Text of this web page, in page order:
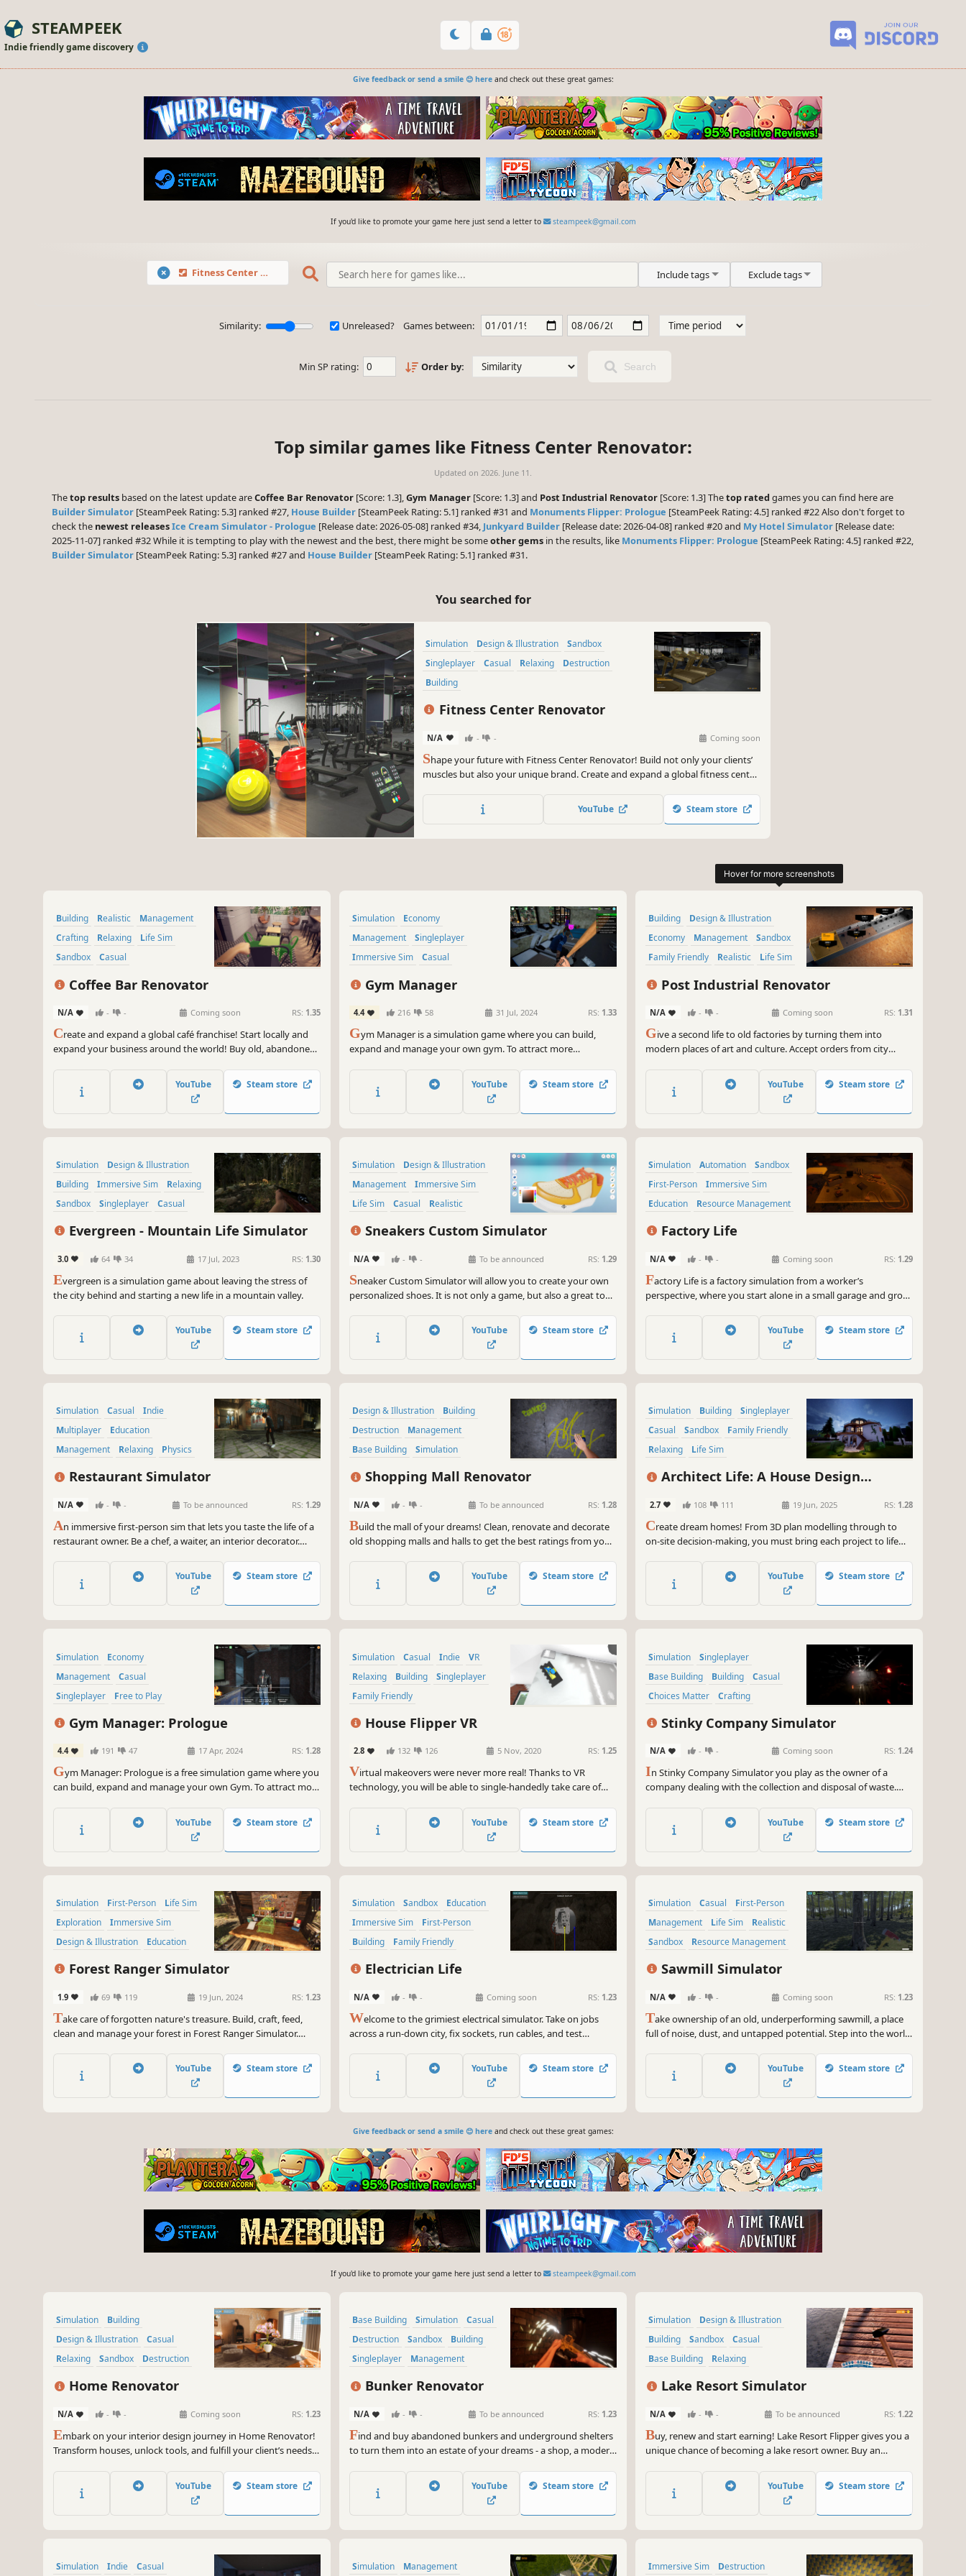
STEAMPEEK
Indie friendly game discovery
Give feedback or send a smile 😊 hereand check out these great games:
If you'd like to promote your game here just send a letter to steampeek@gmail.com
Fitness Center Renovator Include tags Exclude tags
Similarity: Unreleased? Games between:
Min SP rating: Order by: Search
Top similar games like Fitness Center Renovator:
Updated on 2026. June 11.
Thetop results based on the latest update areCoffee Bar Renovator [Score: 1.3],Gym Manager [Score: 1.3] and Post Industrial Renovator [Score: 1.3] Thetop rated games you can find here are
Builder Simulator [SteamPeek Rating: 5.3] ranked #27, House Builder [SteamPeek Rating: 5.1] ranked #31 and Monuments Flipper: Prologue [SteamPeek Rating: 4.5] ranked #22 Also don't forget to
check the newest releasesIce Cream Simulator - Prologue [Release date: 2026-05-08] ranked #34, Junkyard Builder [Release date: 2026-04-08] ranked #20 and My Hotel Simulator [Release date:
2025-11-07] ranked #32 While it is tempting to play with the newest and the best, there might be someother gems in the results, like Monuments Flipper: Prologue [SteamPeek Rating: 4.5] ranked #22,
Builder Simulator [SteamPeek Rating: 5.3] ranked #27 and House Builder [SteamPeek Rating: 5.1] ranked #31.
You searched for
Simulation Design & Illustration
Sandbox
Singleplayer
Casual Relaxing
Destruction
Building
Fitness Center Renovator
N/A - - Coming soon
Shape your future with Fitness Center Renovator! Build not only your clients’
muscles but also your unique brand. Create and expand a global fitness center
YouTube Steam store
Building Realistic
Management
Crafting
Relaxing
Life Sim
Sandbox
Casual
Coffee Bar Renovator
N/A - - Coming soon RS: 1.35
Create and expand a global café franchise! Start locally and
expand your business around the world! Buy old, abandoned
of your dreams. It's easy to make money at Coffee Bar
Renovator!
YouTube Steam store
Simulation
Economy
Management
Singleplayer
Immersive Sim
Casual
Gym Manager
4.4 216 58 31 Jul, 2024 RS: 1.33
Gym Manager is a simulation game where you can build,
expand and manage your own gym. To attract more
competition. But beware: the town's shady streets provide
opportunities for illegal business ventures.
YouTube Steam store
Building
Design & Illustration
Economy
Management
Sandbox
Family Friendly
Realistic Life Sim
Post Industrial Renovator
N/A - - Coming soon RS: 1.31
Give a second life to old factories by turning them into
modern places of art and culture. Accept orders from city
even parks. Use your skills to create post-industrial treasures
in the Post Industrial Renovator.
YouTube Steam store
Simulation
Design & Illustration
Building
Immersive Sim
Relaxing
Sandbox
Singleplayer Casual
Evergreen - Mountain Life Simulator
3.0 64 34 17 Jul, 2023 RS: 1.30
Evergreen is a simulation game about leaving the stress of
the city behind and starting a new life in a mountain valley.
YouTube Steam store
Simulation
Design & Illustration
Management
Immersive Sim
Life Sim
Casual
Realistic
Education
Sneakers Custom Simulator
N/A - - To be announced RS: 1.29
Sneaker Custom Simulator will allow you to create your own
personalized shoes. It is not only a game, but also a great tool
YouTube Steam store
Simulation Automation
Sandbox
First-Person
Immersive Sim
Education
Resource Management
Factory Life
N/A - - Coming soon RS: 1.29
Factory Life is a factory simulation from a worker’s
perspective, where you start alone in a small garage and grow
production hubs. Build products, manage your team, and
scale up through smart automation.
YouTube Steam store
Simulation Casual
Indie
Multiplayer
Education
Management
Relaxing Physics
Restaurant Simulator
N/A - - To be announced RS: 1.29
An immersive first-person sim that lets you taste the life of a
restaurant owner. Be a chef, a waiter, an interior decorator.
YouTube Steam store
Design & Illustration
Building
Destruction
Management
Base Building
Simulation
Economy
Family Friendly
Shopping Mall Renovator
N/A - - To be announced RS: 1.28
Build the mall of your dreams! Clean, renovate and decorate
old shopping malls and halls to get the best ratings from your
YouTube Steam store
Simulation Building
Singleplayer
Casual
Sandbox
Family Friendly
Relaxing
Life Sim
Architect Life: A House Design
2.7 108 111 19 Jun, 2025 RS: 1.28
Create dream homes! From 3D plan modelling through to
on-site decision-making, you must bring each project to life
architectural firm to the pinnacle of the profession.
YouTube Steam store
Simulation
Economy
Management
Casual
Singleplayer
Free to Play
Immersive Sim
Gym Manager: Prologue
4.4 191 47 17 Apr, 2024 RS: 1.28
Gym Manager: Prologue is a free simulation game where you
can build, expand and manage your own Gym. To attract more
sabotage your competitors.
YouTube Steam store
Simulation Casual Indie
VR
Relaxing
Building
Singleplayer
Family Friendly
House Flipper VR
2.8 132 126 5 Nov, 2020 RS: 1.25
Virtual makeovers were never more real! Thanks to VR
technology, you will be able to single-handedly take care of
satisfaction from a job well done! Put on your goggles, take a
firm grip on the controllers and become a master of
YouTube Steam store
Simulation
Singleplayer
Base Building
Building
Casual
Choices Matter
Crafting
Design & Illustration
Stinky Company Simulator
N/A - - Coming soon RS: 1.24
In Stinky Company Simulator you play as the owner of a
company dealing with the collection and disposal of waste.
buying new tools and vehicles. Also, beware of competition
that will not hesitate to use mafia-like methods if the need
YouTube Steam store
Simulation First-Person
Life Sim
Exploration
Immersive Sim
Design & Illustration
Education
Sandbox
Forest Ranger Simulator
1.9 69 119 19 Jun, 2024 RS: 1.23
Take care of forgotten nature's treasure. Build, craft, feed,
clean and manage your forest in Forest Ranger Simulator.
YouTube Steam store
Simulation Sandbox
Education
Immersive Sim
First-Person
Building
Family Friendly
Economy
Electrician Life
N/A - - Coming soon RS: 1.23
Welcome to the grimiest electrical simulator. Take on jobs
across a run-down city, fix sockets, run cables, and test
experience, your toolbox is full of choices - be the professional
the city deserves, or the reckless handyman.
YouTube Steam store
Simulation Casual
First-Person
Management
Life Sim
Realistic
Sandbox
Resource Management
Sawmill Simulator
N/A - - Coming soon RS: 1.23
Take ownership of an old, underperforming sawmill, a place
full of noise, dust, and untapped potential. Step into the world
through smart operation, precision cutting, and efficient
production flow.
YouTube Steam store
Give feedback or send a smile 😊 hereand check out these great games:
If you'd like to promote your game here just send a letter to steampeek@gmail.com
Simulation
Building
Design & Illustration
Casual
Relaxing
Sandbox
Destruction
Home Renovator
N/A - - Coming soon RS: 1.23
Embark on your interior design journey in Home Renovator!
Transform houses, unlock tools, and fulfill your client’s needs
YouTube Steam store
Base Building Simulation
Casual
Destruction
Sandbox
Building
Singleplayer
Management
Bunker Renovator
N/A - - To be announced RS: 1.23
Find and buy abandoned bunkers and underground shelters
to turn them into an estate of your dreams - a shop, a modern
YouTube Steam store
Simulation
Design & Illustration
Building
Sandbox
Casual
Base Building
Relaxing
Singleplayer
Lake Resort Simulator
N/A - - To be announced RS: 1.22
Buy, renew and start earning! Lake Resort Flipper gives you a
unique chance of becoming a lake resort owner. Buy an
invest in new attractions and start your own business!
YouTube Steam store
Simulation Indie Casual Simulation Management Immersive Sim Destruction